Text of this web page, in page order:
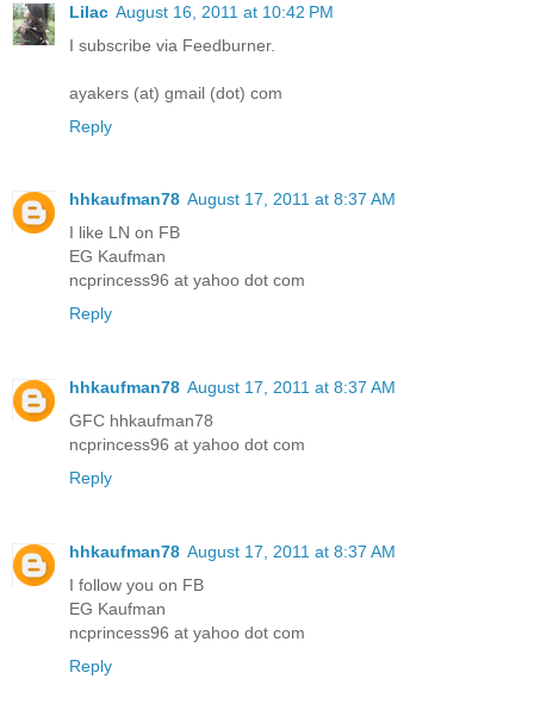
Lilac August 16, 2011 at 10:42 PM
I subscribe via Feedburner.
ayakers (at) gmail (dot) com
Reply
hhkaufman78 August 17, 2011 at 8:37 AM
I like LN on FB
EG Kaufman
ncprincess96 at yahoo dot com
Reply
hhkaufman78 August 17, 2011 at 8:37 AM
GFC hhkaufman78
ncprincess96 at yahoo dot com
Reply
hhkaufman78 August 17, 2011 at 8:37 AM
I follow you on FB
EG Kaufman
ncprincess96 at yahoo dot com
Reply